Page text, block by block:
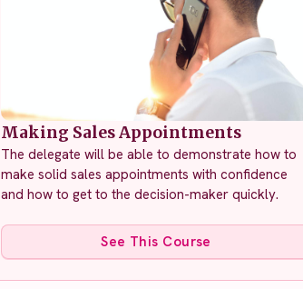
Making Sales Appointments
The delegate will be able to demonstrate how to
make solid sales appointments with confidence
and how to get to the decision-maker quickly.
See This Course